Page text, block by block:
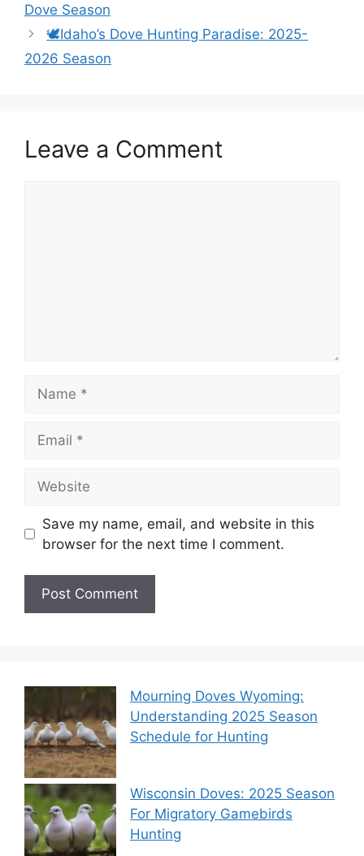
Dove Season
🕊️Idaho’s Dove Hunting Paradise: 2025-
2026 Season
Leave a Comment
Save my name, email, and website in this
browser for the next time I comment.
Mourning Doves Wyoming:
Understanding 2025 Season
Schedule for Hunting
Wisconsin Doves: 2025 Season
For Migratory Gamebirds
Hunting